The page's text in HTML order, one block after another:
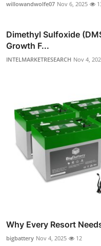
willowandwolfe07 Nov 6, 2025
Dimethyl Sulfoxide
Growth F...
INTELMARKETRESEARCH Nov 4,
Why Every Resort
bigbattery Nov 4, 2025 12